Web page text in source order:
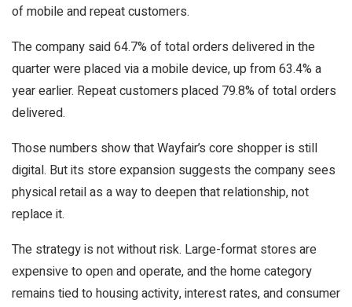
of mobile and repeat customers.
The company said 64.7% of total orders delivered in the
quarter were placed via a mobile device, up from 63.4% a
year earlier. Repeat customers placed 79.8% of total orders
delivered.
Those numbers show that Wayfair’s core shopper is still
digital. But its store expansion suggests the company sees
physical retail as a way to deepen that relationship, not
replace it.
The strategy is not without risk. Large-format stores are
expensive to open and operate, and the home category
remains tied to housing activity, interest rates, and consumer